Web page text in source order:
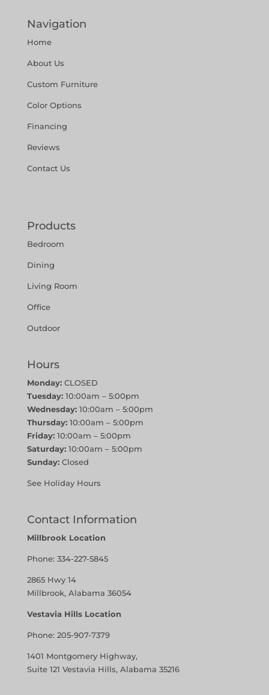
Navigation
Home
About Us
Custom Furniture
Color Options
Financing
Reviews
Contact Us
Products
Bedroom
Dining
Living Room
Office
Outdoor
Hours
Monday:CLOSED
Tuesday:10:00am – 5:00pm
Wednesday:10:00am – 5:00pm
Thursday:10:00am – 5:00pm
Friday:10:00am – 5:00pm
Saturday:10:00am – 5:00pm
Sunday:Closed
See Holiday Hours
Contact Information
Millbrook Location
Phone: 334-227-5845
2865 Hwy 14
Millbrook, Alabama 36054
Vestavia Hills Location
Phone: 205-907-7379
1401 Montgomery Highway,
Suite 121 Vestavia Hills, Alabama 35216